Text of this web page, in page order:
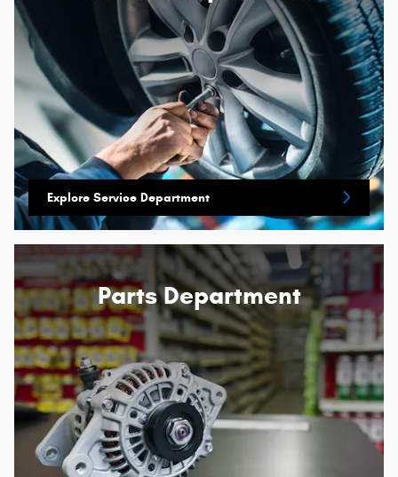
Explore Service Department
Parts Department